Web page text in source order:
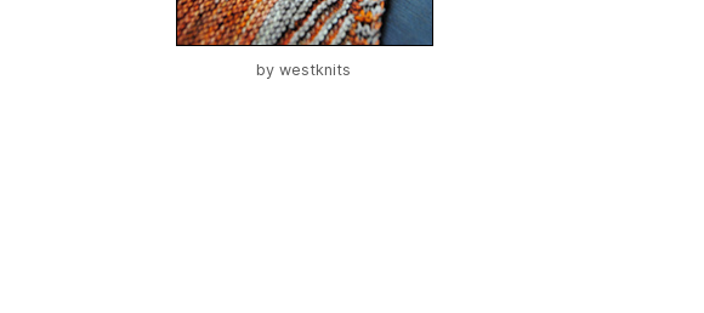
by westknits